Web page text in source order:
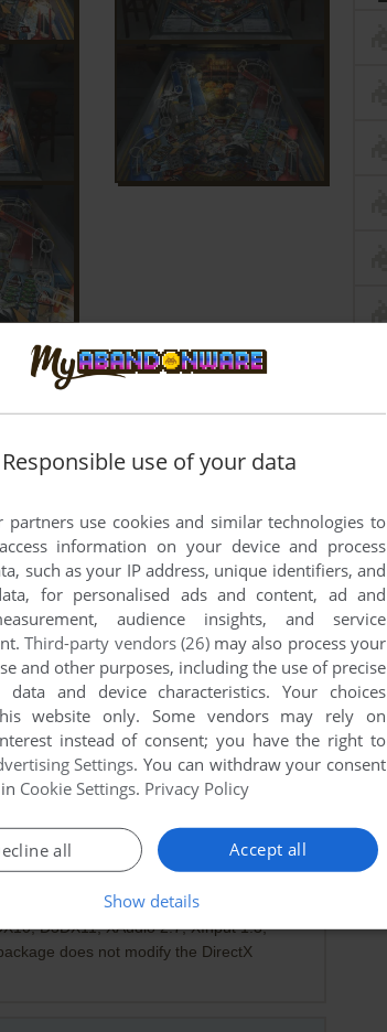
of runtime libraries from the legacy
D3DX11, XAudio 2.7, XInput 1.3,
does not modify the DirectX
Responsible use of your data
partners use cookies and similar technologies to
information on your device and process
such as your IP address, unique identifiers, and
for personalised ads and content, ad and
audience insights, and service
Third-party vendors (26)may also process your
and other purposes, including the use of precise
data and device characteristics. Your choices
website only. Some vendors may rely on
instead of consent; you have the right to
Settings. You can withdraw your consent
Cookie Settings. Privacy Policy
Accept all
all
Show details